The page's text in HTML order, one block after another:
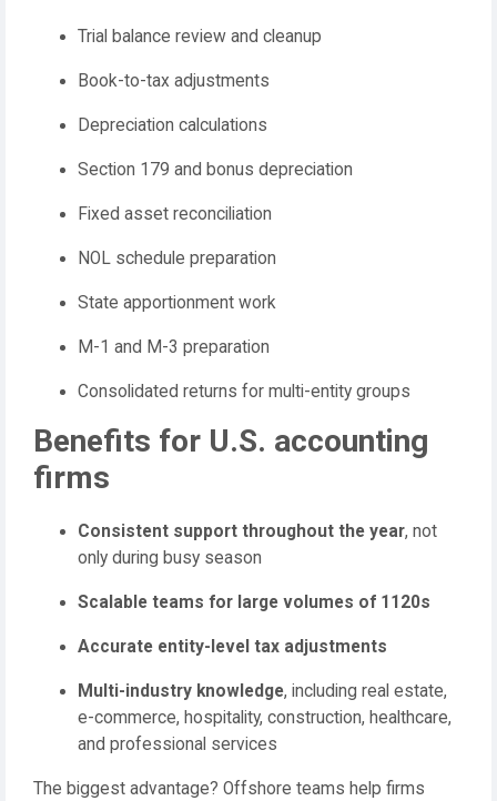
Trial balance review and cleanup
Book-to-tax adjustments
Depreciation calculations
Section 179 and bonus depreciation
Fixed asset reconciliation
NOL schedule preparation
State apportionment work
M-1 and M-3 preparation
Consolidated returns for multi-entity groups
Benefits for U.S. accounting
firms
Consistent support throughout the year, not
only during busy season
Scalable teams for large volumes of 1120s
Accurate entity-level tax adjustments
Multi-industry knowledge, including real estate,
e-commerce, hospitality, construction, healthcare,
and professional services
The biggest advantage? Offshore teams help firms